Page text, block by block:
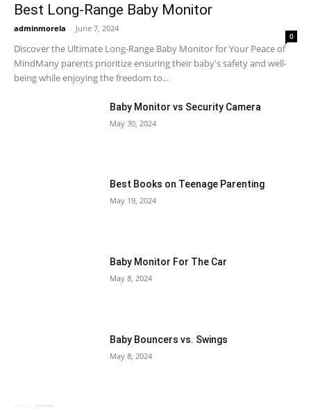
Best Long-Range Baby Monitor
adminmorela - June 7, 2024
0
Discover the Ultimate Long-Range Baby Monitor for Your Peace of
MindMany parents prioritize ensuring their baby's safety and well-
being while enjoying the freedom to...
Baby Monitor vs Security Camera
May 30, 2024
Best Books on Teenage Parenting
May 19, 2024
Baby Monitor For The Car
May 8, 2024
Baby Bouncers vs. Swings
May 8, 2024